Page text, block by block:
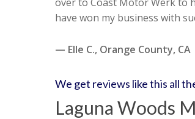
have won my business with
— Elle C., Orange County, CA
We get reviews like this all
Laguna Woods